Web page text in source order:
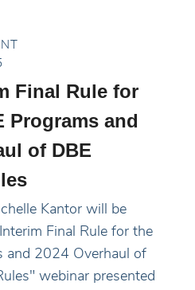
Final Rule for
Programs and
of DBE
Kantor will be
Final Rule for the
and 2024 Overhaul of
webinar presented